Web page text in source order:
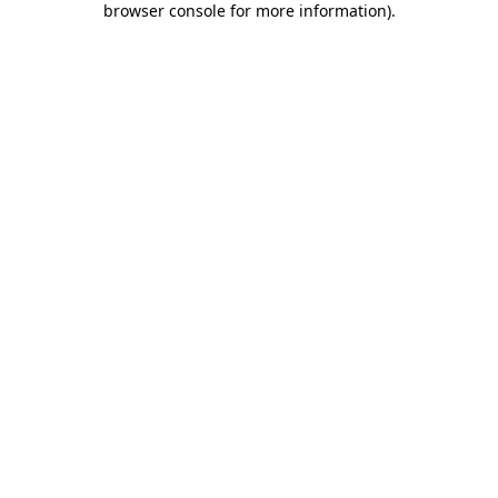
browser console for more information).